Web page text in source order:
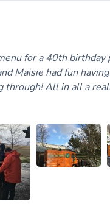
for a 40th
Maisie had fun
All in all a